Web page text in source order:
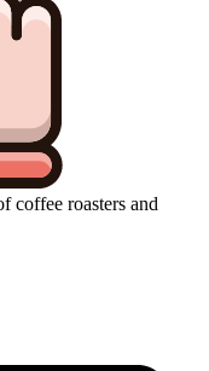
coffee roasters and